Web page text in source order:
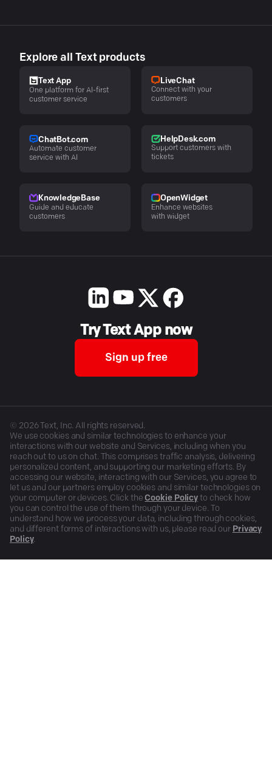
Explore all Text products
Text App
One platform for AI-first
customer service
LiveChat
Connect with your
customers
ChatBot.com
Automate customer
service with AI
HelpDesk.com
Support customers with
tickets
KnowledgeBase
Guide and educate
customers
OpenWidget
Enhance websites
with widget
Try Text App now
Sign up free
© 2026Text, Inc. All rights reserved.
We use cookies and similar technologies to enhance your
interactions with our website and Services, including when you
reach out to us on chat. This comprises traffic analysis, delivering
personalized content, and supporting our marketing efforts. By
accessing our website, interacting with our Services, you agree to
let us and our partners employ cookies and similar technologies on
your computer or devices. Click the Cookie Policy to check how
you can control the use of them through your device. To
understand how we process your data, including through cookies,
and different forms of interactions with us, please read our Privacy
Policy.